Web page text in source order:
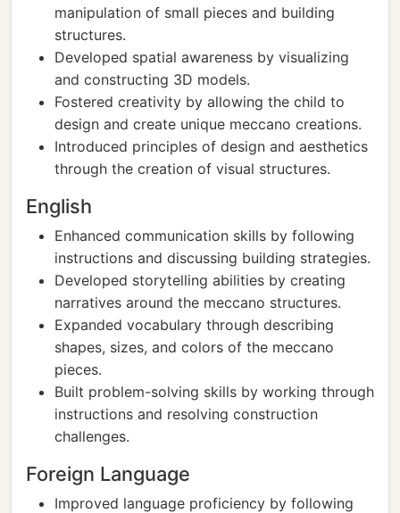
manipulation of small pieces and building
structures.
Developed spatial awareness by visualizing
and constructing 3D models.
Fostered creativity by allowing the child to
design and create unique meccano creations.
Introduced principles of design and aesthetics
through the creation of visual structures.
English
Enhanced communication skills by following
instructions and discussing building strategies.
Developed storytelling abilities by creating
narratives around the meccano structures.
Expanded vocabulary through describing
shapes, sizes, and colors of the meccano
pieces.
Built problem-solving skills by working through
instructions and resolving construction
challenges.
Foreign Language
Improved language proficiency by following